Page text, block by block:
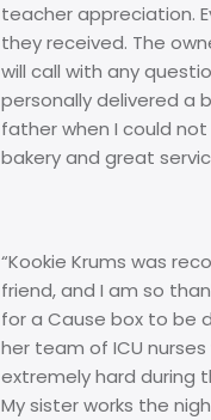
teacher appreciation.
they received. The
will call with any
personally delivered a
father when I could
bakery and great
“Kookie Krums was
friend, and I am so
for a Cause box to be
her team of ICU
extremely hard during
My sister works the